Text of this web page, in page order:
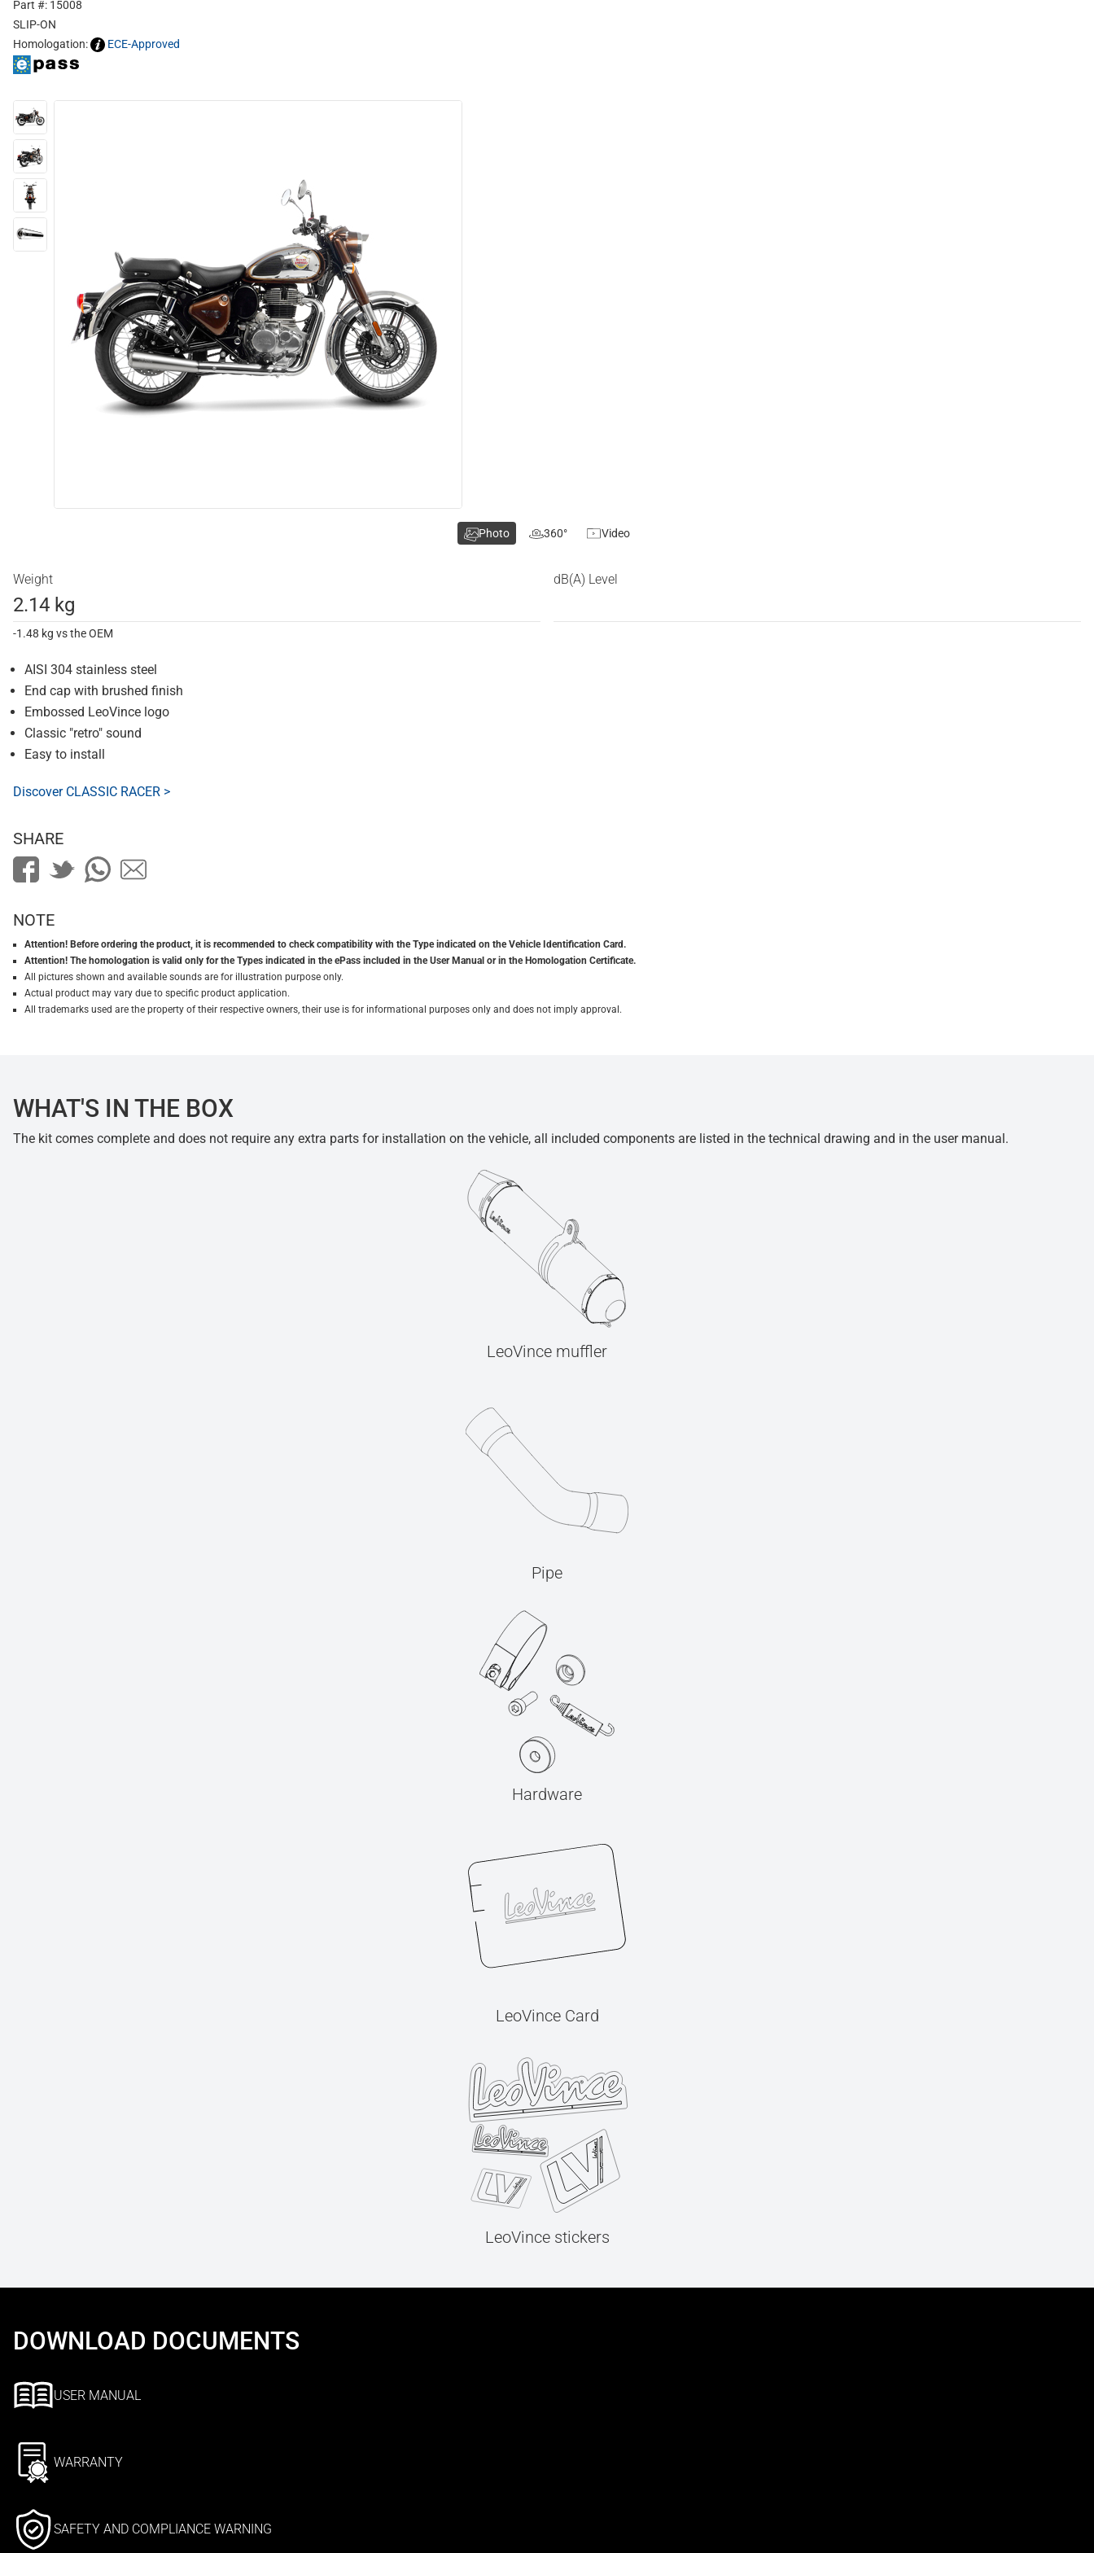
Part #: 15008
SLIP-ON
Homologation:
ECE-Approved
Weight
2.14 kg
-1.48 kg vs the OEM
dB(A) Level
AISI 304 stainless steel
End cap with brushed finish
Embossed LeoVince logo
Classic "retro" sound
Easy to install
Discover CLASSIC RACER >
Photo 360° Video
SHARE
NOTE
Attention! Before ordering the product, it is recommended to check compatibility with the Type indicated on the Vehicle Identification Card.
Attention! The homologation is valid only for the Types indicated in the ePass included in the User Manual or in the Homologation Certificate.
All pictures shown and available sounds are for illustration purpose only.
Actual product may vary due to specific product application.
All trademarks used are the property of their respective owners, their use is for informational purposes only and does not imply approval.
WHAT'S IN THE BOX
The kit comes complete and does not require any extra parts for installation on the vehicle, all included components are listed in the technical drawing and in the user manual.
LeoVince muffler
Pipe
Hardware
LeoVince Card
LeoVince stickers
DOWNLOAD DOCUMENTS
USER MANUAL
WARRANTY
SAFETY AND COMPLIANCE WARNING